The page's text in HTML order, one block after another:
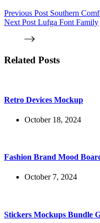
Previous Post Southern
Next Post Lufga Font Family
Related Posts
Retro Devices Mockup
October 18, 2024
Fashion Brand Mood
October 7, 2024
Stickers Mockups Bundle